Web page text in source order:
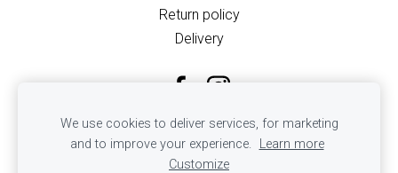
Return policy
Delivery
We use cookies to deliver services, for marketing
and to improve your experience.
Learn more
Customize